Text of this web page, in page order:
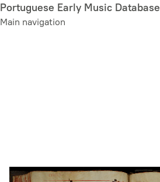
Skip
to
Portuguese Early Music Database
Main navigation